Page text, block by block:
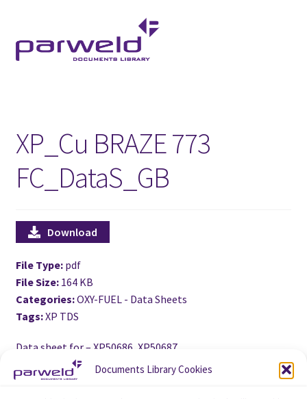
Documents Library Cookies
to
navigation
to
content
XP_Cu BRAZE 773
FC_DataS_GB
Data sheet for – XP50686, XP50687
Download
File Type: pdf
File Size: 164 KB
Categories:OXY-FUEL - Data Sheets
Tags:XP TDS